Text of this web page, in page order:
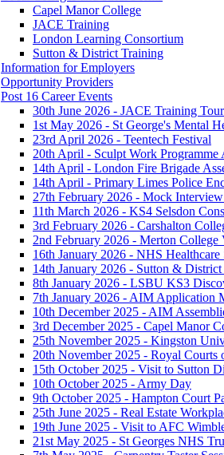
Capel Manor College
JACE Training
London Learning Consortium
Sutton & District Training
Information for Employers
Opportunity Providers
Post 16 Career Events
30th June 2026 - JACE Training
1st May 2026 - St George's Mental
23rd April 2026 - Teentech Festival
20th April - Sculpt Work Programme
14th April - London Fire Brigade
14th April - Primary Limes Police
27th February 2026 - Mock
11th March 2026 - KS4 Selsdon
3rd February 2026 - Carshalton
2nd February 2026 - Merton College
16th January 2026 - NHS Healthcare
14th January 2026 - Sutton &
8th January 2026 - LSBU KS3
7th January 2026 - AIM Application
10th December 2025 - AIM
3rd December 2025 - Capel Manor
25th November 2025 - Kingston
20th November 2025 - Royal Courts
15th October 2025 - Visit to Sutton
10th October 2025 - Army Day
9th October 2025 - Hampton Court
25th June 2025 - Real Estate
19th June 2025 - Visit to AFC
21st May 2025 - St Georges NHS